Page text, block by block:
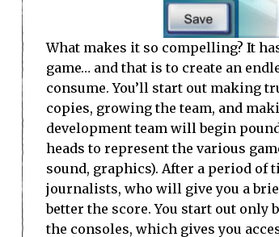
What makes it so compelling? It
game… and that is to create an
consume. You’ll start out making
copies, growing the team, and
development team will begin
heads to represent the various
sound, graphics). After a period of
journalists, who will give you a
better the score. You start out only
the consoles, which gives you